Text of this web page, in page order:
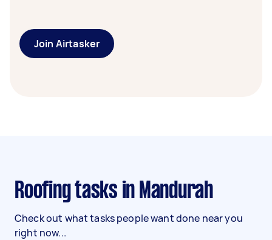
Join Airtasker
Roofing tasks in Mandurah
Check out what tasks people want done near you
right now...